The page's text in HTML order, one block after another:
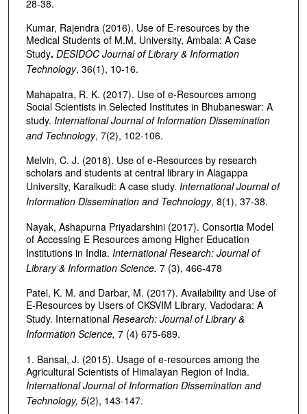
28-38.
Kumar, Rajendra (2016). Use of E-resources by the
Medical Students of M.M. University, Ambala: A Case
Study. DESIDOC Journal of Library & Information
Technology, 36(1), 10-16.
Mahapatra, R. K. (2017). Use of e-Resources among
Social Scientists in Selected Institutes in Bhubaneswar: A
study. International Journal of Information Dissemination
and Technology, 7(2), 102-106.
Melvin, C. J. (2018). Use of e-Resources by research
scholars and students at central library in Alagappa
University, Karaikudi: A case study. International Journal of
Information Dissemination and Technology, 8(1), 37-38.
Nayak, Ashapurna Priyadarshini (2017). Consortia Model
of Accessing E Resources among Higher Education
Institutions in India. International Research: Journal of
Library & Information Science. 7 (3), 466-478
Patel, K. M. and Darbar, M. (2017). Availability and Use of
E-Resources by Users of CKSVIM Library, Vadodara: A
Study. InternationalResearch: Journal of Library &
Information Science, 7 (4) 675-689.
1. Bansal, J. (2015). Usage of e-resources among the
Agricultural Scientists of Himalayan Region of India.
International Journal of Information Dissemination and
Technology, 5(2), 143-147.